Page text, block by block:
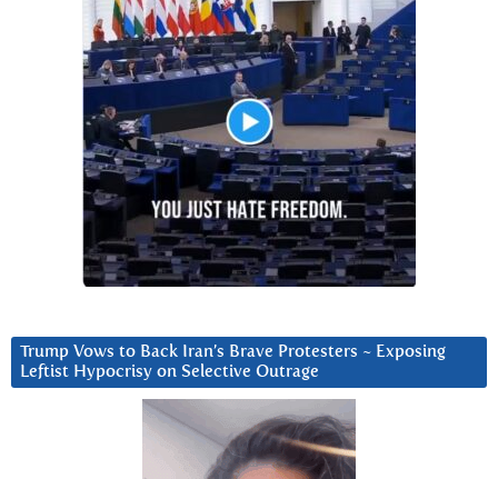
Trump Vows to Back Iran’s Brave Protesters ~ Exposing
Leftist Hypocrisy on Selective Outrage